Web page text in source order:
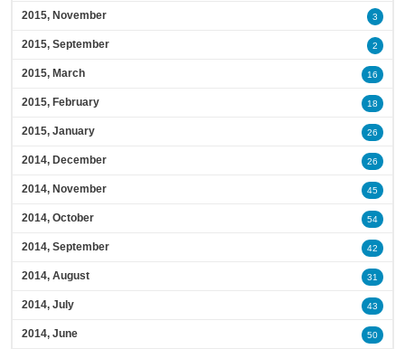
2015, November 3
2015, September 2
2015, March 16
2015, February 18
2015, January 26
2014, December 26
2014, November 45
2014, October 54
2014, September 42
2014, August 31
2014, July 43
2014, June 50